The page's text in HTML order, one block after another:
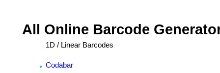
All Online Barcode
1D / Linear Barcodes
Codabar